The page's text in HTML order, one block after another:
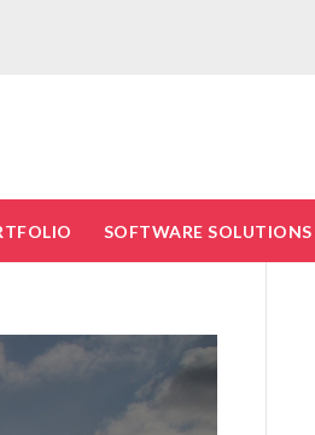
SOFTWARE SOLUTIONS